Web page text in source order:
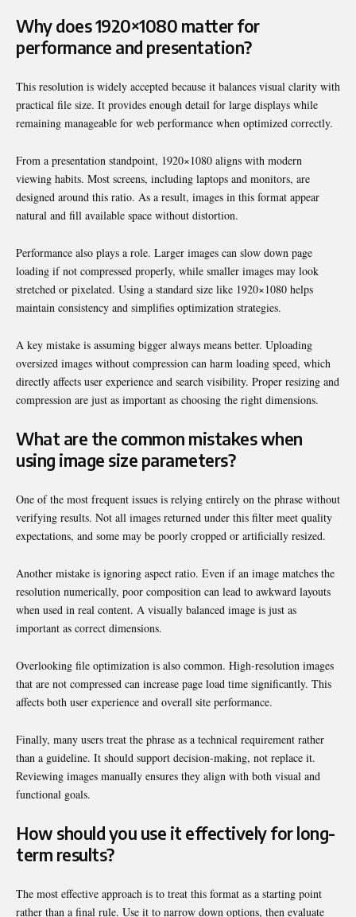
Why does 1920×1080 matter for
performance and presentation?
This resolution is widely accepted because it balances visual clarity with
practical file size. It provides enough detail for large displays while
remaining manageable for web performance when optimized correctly.
From a presentation standpoint, 1920×1080 aligns with modern
viewing habits. Most screens, including laptops and monitors, are
designed around this ratio. As a result, images in this format appear
natural and fill available space without distortion.
Performance also plays a role. Larger images can slow down page
loading if not compressed properly, while smaller images may look
stretched or pixelated. Using a standard size like 1920×1080 helps
maintain consistency and simplifies optimization strategies.
A key mistake is assuming bigger always means better. Uploading
oversized images without compression can harm loading speed, which
directly affects user experience and search visibility. Proper resizing and
compression are just as important as choosing the right dimensions.
What are the common mistakes when
using image size parameters?
One of the most frequent issues is relying entirely on the phrase without
verifying results. Not all images returned under this filter meet quality
expectations, and some may be poorly cropped or artificially resized.
Another mistake is ignoring aspect ratio. Even if an image matches the
resolution numerically, poor composition can lead to awkward layouts
when used in real content. A visually balanced image is just as
important as correct dimensions.
Overlooking file optimization is also common. High-resolution images
that are not compressed can increase page load time significantly. This
affects both user experience and overall site performance.
Finally, many users treat the phrase as a technical requirement rather
than a guideline. It should support decision-making, not replace it.
Reviewing images manually ensures they align with both visual and
functional goals.
How should you use it effectively for long-
term results?
The most effective approach is to treat this format as a starting point
rather than a final rule. Use it to narrow down options, then evaluate